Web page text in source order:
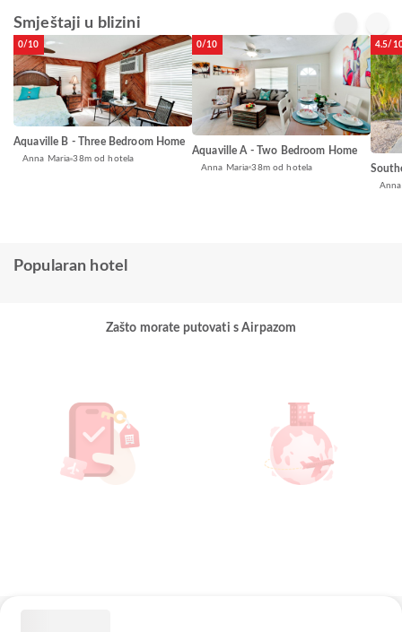
Smještaji u blizini
0/10
Aquaville B - Three Bedroom Home
Anna Maria 38m od hotela
0/10
Aquaville A - Two Bedroom Home
Anna Maria 38m od hotela
4.5/
Popularan hotel
Zašto morate putovati s Airpazom